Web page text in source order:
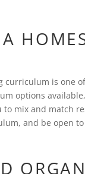
curriculum is one
options
mix and match
and be open